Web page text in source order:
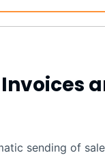
sending of